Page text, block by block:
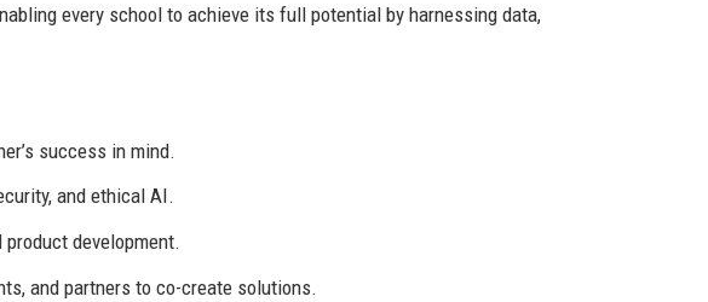
every school to achieve its full potential by harnessing data,
success in mind.
and ethical AI.
development.
and partners to co-create solutions.